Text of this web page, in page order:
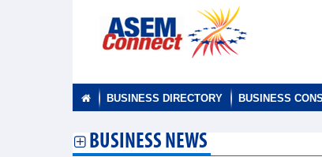
BUSINESS DIRECTORY BUSINESS
BUSINESS NEWS